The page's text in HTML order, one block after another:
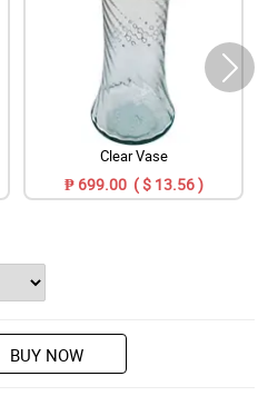
Clear Vase
₱ 699.00 ( $ 13.56 )
BUY NOW